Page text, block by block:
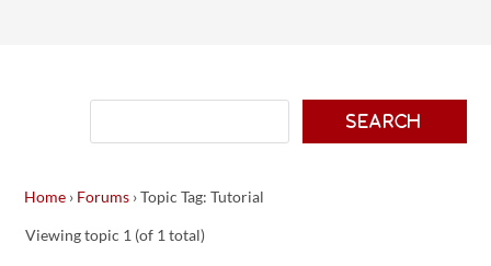
Home › Forums › Topic Tag: Tutorial
Viewing topic 1 (of 1 total)